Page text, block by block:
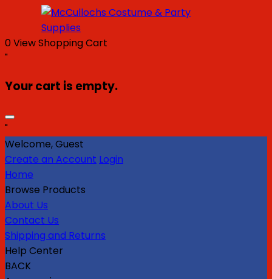
0View Shopping Cart
"
Your cart is empty.
"
Welcome, Guest
Create an Account Login
Home
Browse Products
About Us
Contact Us
Shipping and Returns
Help Center
BACK